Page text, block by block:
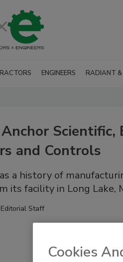
ENGINEERS RADIANT &
Anchor
and Controls
a history of
its facility in Long Lake,
Staff
Cookies